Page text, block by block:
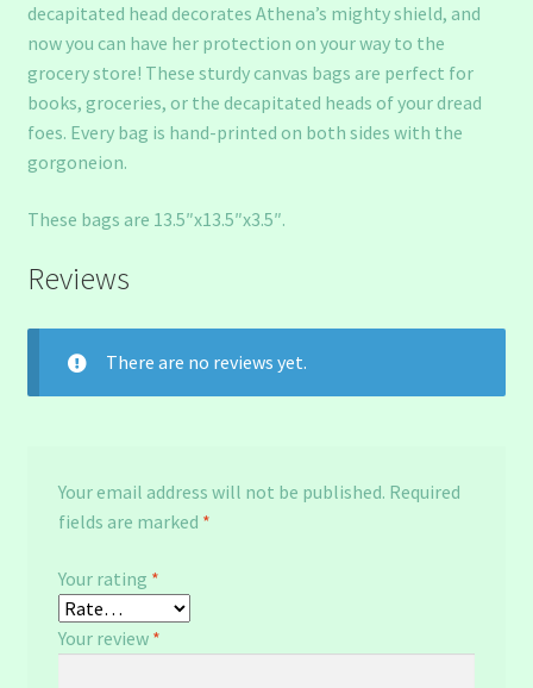
decapitated head decorates Athena’s mighty shield, and
now you can have her protection on your way to the
grocery store! These sturdy canvas bags are perfect for
books, groceries, or the decapitated heads of your dread
foes. Every bag is hand-printed on both sides with the
gorgoneion.
These bags are 13.5″x13.5″x3.5″.
Reviews
There are no reviews yet.
Your email address will not be published. Required
fields are marked *
Your rating *
Your review *